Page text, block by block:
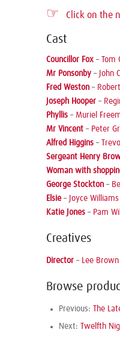
☞ Click on the
Cast
Councillor Fox – Tom
Mr Ponsonby – John
Fred Weston –
Joseph Hooper –
Phyllis – Muriel
Mr Vincent – Peter
Alfred Higgins –
Sergeant Henry
Woman with
George Stockton –
Elsie– Joyce Williams
Katie Jones – Pam
Creatives
Director – Lee Brown
Browse
Previous: The
Next: Twelfth